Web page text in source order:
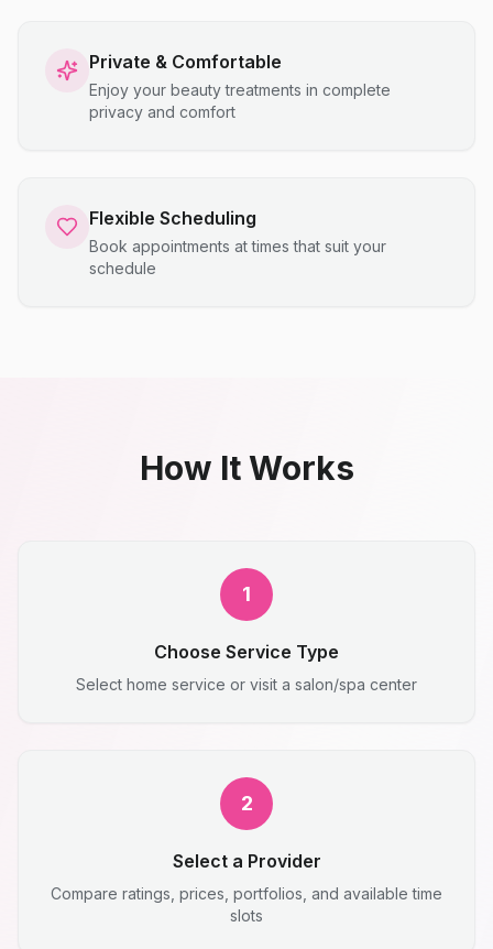
Private & Comfortable
Enjoy your beauty treatments in complete
privacy and comfort
Flexible Scheduling
Book appointments at times that suit your
schedule
How It Works
1
Choose Service Type
Select home service or visit a salon/spa center
2
Select a Provider
Compare ratings, prices, portfolios, and available time
slots